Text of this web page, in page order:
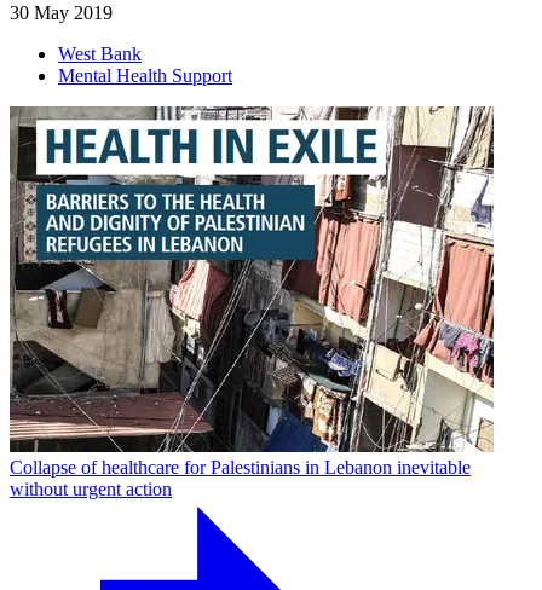
30 May 2019
West Bank
Mental Health Support
Collapse of healthcare for Palestinians in Lebanon inevitable
without urgent action